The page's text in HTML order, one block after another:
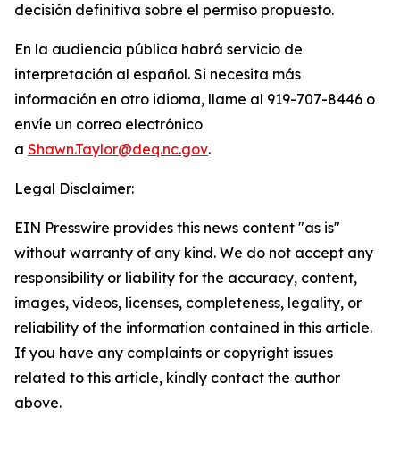
decisión definitiva sobre el permiso propuesto.
En la audiencia pública habrá servicio de
interpretación al español. Si necesita más
información en otro idioma, llame al 919-707-8446 o
envíe un correo electrónico
a Shawn.Taylor@deq.nc.gov.
Legal Disclaimer:
EIN Presswire provides this news content "as is"
without warranty of any kind. We do not accept any
responsibility or liability for the accuracy, content,
images, videos, licenses, completeness, legality, or
reliability of the information contained in this article.
If you have any complaints or copyright issues
related to this article, kindly contact the author
above.